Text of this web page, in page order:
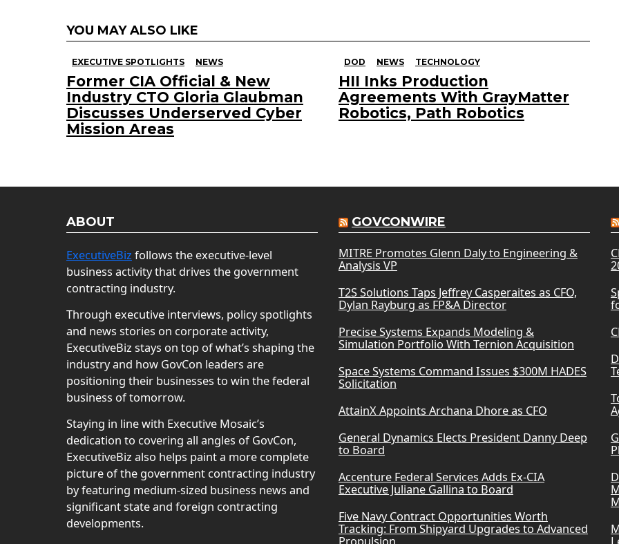
YOU MAY ALSO LIKE
EXECUTIVE SPOTLIGHTS NEWS
Former CIA Official & New
Industry CTO Gloria Glaubman
Discusses Underserved Cyber
Mission Areas
DOD NEWS TECHNOLOGY
HII Inks Production
Agreements With GrayMatter
Robotics, Path Robotics
ABOUT
ExecutiveBiz follows the executive-level
business activity that drives the government
contracting industry.
Through executive interviews, policy spotlights
and news stories on corporate activity,
ExecutiveBiz stays on top of what’s shaping the
industry and how GovCon leaders are
positioning their businesses to win the federal
business of tomorrow.
Staying in line with Executive Mosaic’s
dedication to covering all angles of GovCon,
ExecutiveBiz also helps paint a more complete
picture of the government contracting industry
by featuring medium-sized business news and
significant state and foreign contracting
developments.
GOVCONWIRE
MITRE Promotes Glenn Daly to Engineering &
Analysis VP
T2S Solutions Taps Jeffrey Casperaites as CFO,
Dylan Rayburg as FP&A Director
Precise Systems Expands Modeling &
Simulation Portfolio With Ternion Acquisition
Space Systems Command Issues $300M HADES
Solicitation
AttainX Appoints Archana Dhore as CFO
General Dynamics Elects President Danny Deep
to Board
Accenture Federal Services Adds Ex-CIA
Executive Juliane Gallina to Board
Five Navy Contract Opportunities Worth
Tracking: From Shipyard Upgrades to Advanced